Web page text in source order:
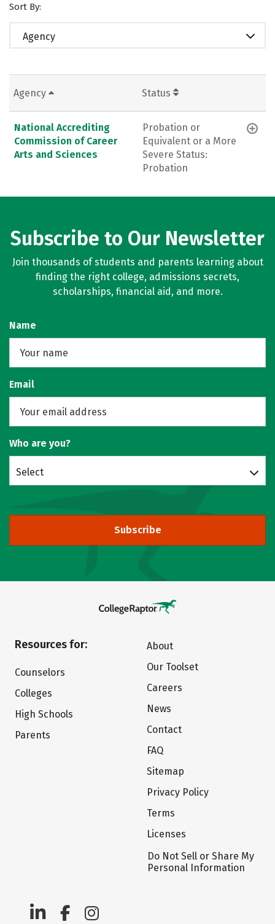
Sort By:
Agency
Agency Status
National Accrediting
Commission of Career
Arts and Sciences
Probation or
Equivalent or a More
Severe Status:
Probation
Subscribe to Our Newsletter
Join thousands of students and parents learning about
finding the right college, admissions secrets,
scholarships, financial aid, and more.
Name
Email
Who are you?
Select
Subscribe
Resources for:
Counselors
Colleges
High Schools
Parents
About
Our Toolset
Careers
News
Contact
FAQ
Sitemap
Privacy Policy
Terms
Licenses
Do Not Sell or Share My
Personal Information